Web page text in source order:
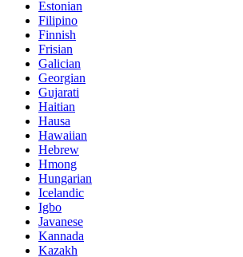
Estonian
Filipino
Finnish
Frisian
Galician
Georgian
Gujarati
Haitian
Hausa
Hawaiian
Hebrew
Hmong
Hungarian
Icelandic
Igbo
Javanese
Kannada
Kazakh